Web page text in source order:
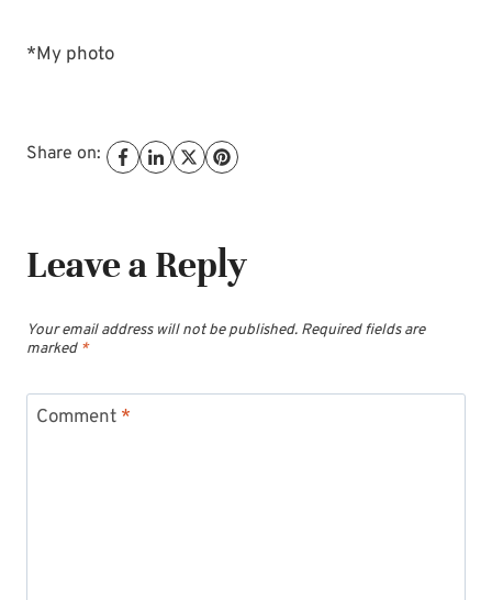
*My photo
Share on:
Leave a Reply
Your email address will not be published. Required fields are
marked *
Comment *